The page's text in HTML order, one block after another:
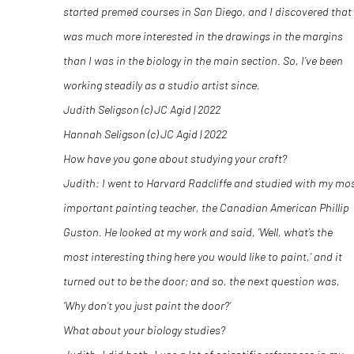
started premed courses in San Diego, and I discovered that
was much more interested in the drawings in the margins
than I was in the biology in the main section. So, I’ve been
working steadily as a studio artist since.
Judith Seligson (c) JC Agid | 2022
Hannah Seligson (c) JC Agid | 2022
How have you gone about studying your craft?
Judith: I went to Harvard Radcliffe and studied with my
important painting teacher, the Canadian American Phillip
Guston. He looked at my work and said, ‘Well, what’s the
most interesting thing here you would like to paint,’ and it
turned out to be the door; and so, the next question was,
‘Why don’t you just paint the door?‘
What about your biology studies?